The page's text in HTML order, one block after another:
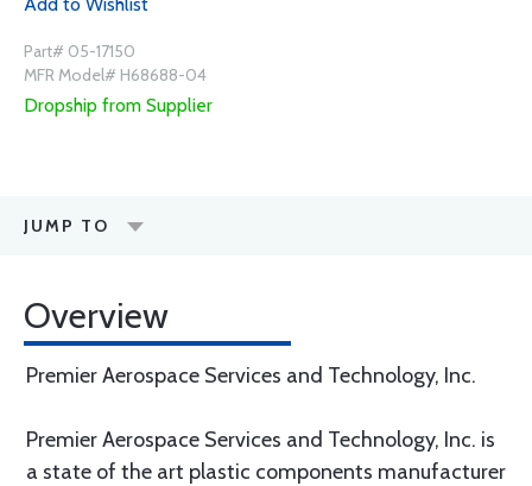
Part# 05-17150
MFR Model# H68688-04
Dropship from Supplier
JUMP TO
Overview
Premier Aerospace Services and Technology, Inc.
Premier Aerospace Services and Technology, Inc. is
a state of the art plastic components manufacturer